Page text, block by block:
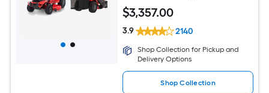
$3,357.00
3.9 2140
Shop Collection for Pickup and
Delivery Options
Shop Collection